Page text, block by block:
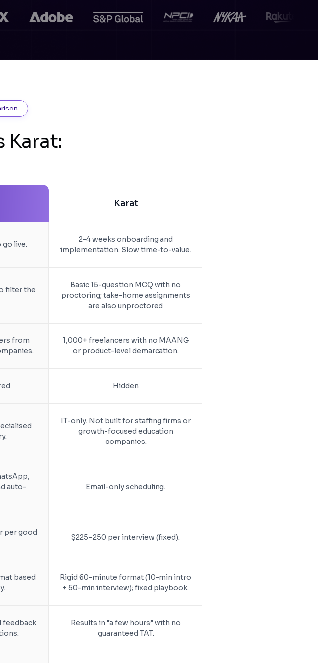
Karat:
Karat
go live.
2-4 weeks onboarding and
implementation. Slow time-to-value.
filter the
Basic 15-question MCQ with no
proctoring; take-home assignments
are also unproctored
from
1,000+ freelancers with no MAANG
or product-level demarcation.
Hidden
IT-only. Not built for staffing firms or
growth-focused education
companies.
auto-
Email-only scheduling.
per good
$225–250 per interview (fixed).
based
Rigid 60-minute format (10-min intro
+ 50-min interview); fixed playbook.
feedback
Results in “a few hours” with no
guaranteed TAT.